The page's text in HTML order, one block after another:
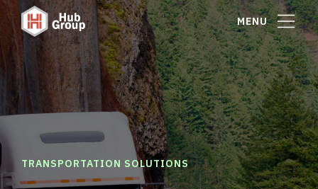
MENU
TRANSPORTATION SOLUTIONS